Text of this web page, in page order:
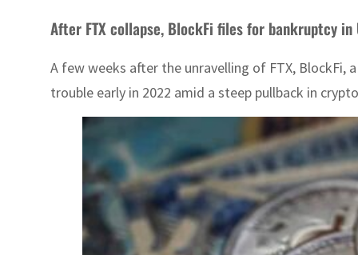
After FTX collapse, BlockFi files for bankruptcy in
A few weeks after the unravelling of FTX, BlockFi,
trouble early in 2022 amid a steep pullback in